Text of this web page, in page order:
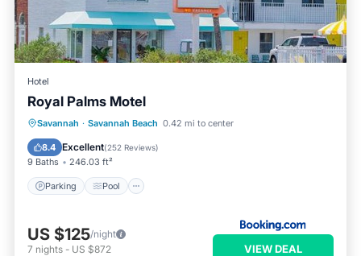
Hotel
Royal Palms Motel
Savannah · Savannah Beach 0.42 mi to center
8.4 Excellent(252 Reviews)
9 Baths 246.03 ft²
Parking Pool
Parking Pool
Balcony/Terrace
Air Conditioner
US $125/night
7 nights - US $872 VIEW DEAL